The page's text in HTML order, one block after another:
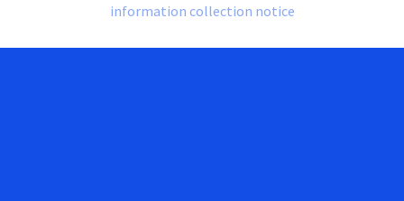
information collection notice